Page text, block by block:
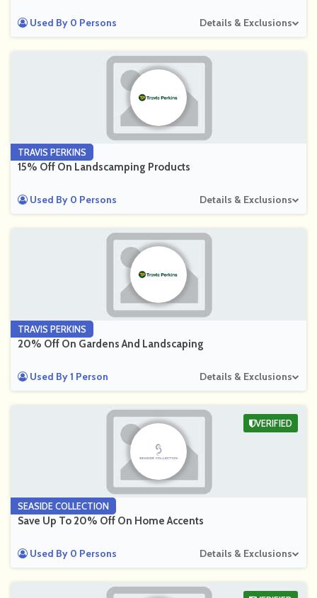
Used By 0 Persons Details & Exclusions
TRAVIS PERKINS
15% Off On Landscamping Products
Used By 0 Persons Details & Exclusions
TRAVIS PERKINS
20% Off On Gardens And Landscaping
Used By 1 Person Details & Exclusions
SEASIDE COLLECTION
Save Up To 20% Off On Home Accents
Used By 0 Persons Details & Exclusions
VERIFIED